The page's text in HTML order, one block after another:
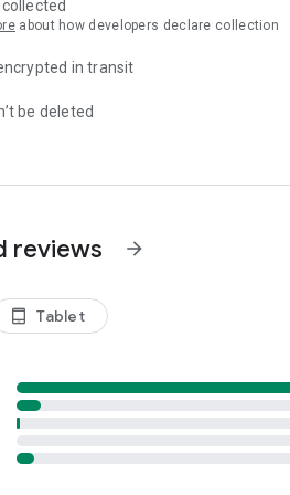
and sharing your videos is easier
about how developers declare collection
in transit
be deleted
reviews arrow_forward
tablet_android Tablet